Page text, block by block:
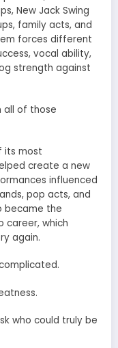
New Jack Swing
family acts, and
forces different
vocal ability,
strength against
all of those
its most
create a new
influenced
pop acts, and
became the
career, which
again.
who could truly be